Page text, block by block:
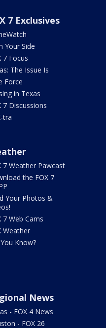
7 Exclusives
Your Side
7 Focus
The Issue Is
Force
in Texas
7 Discussions
tra
7 Weather Pawcast
the FOX 7
Your Photos &
7 Web Cams
Weather
Know?
News
- FOX 4 News
- FOX 26